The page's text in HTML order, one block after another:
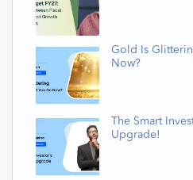
Gold Is
Now?
The Smart
Upgrade!